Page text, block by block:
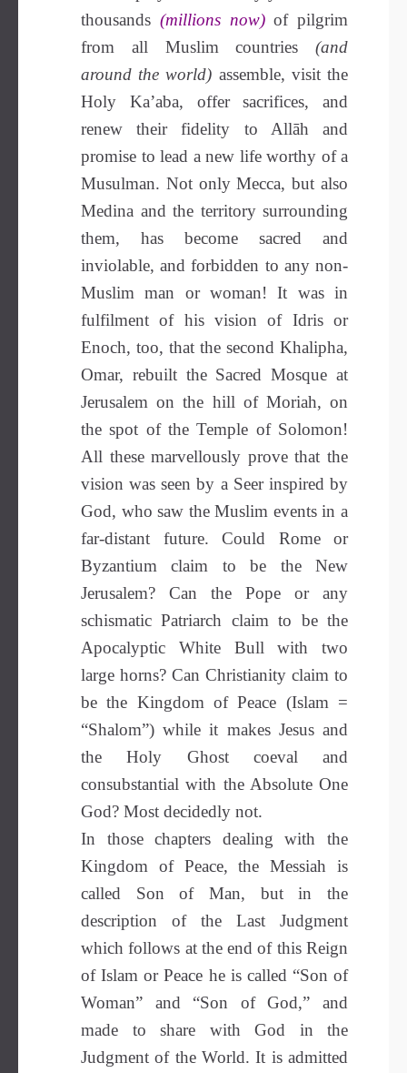
thousands (millions now)of pilgrim
from all Muslim countries (and
around the world) assemble, visit the
Holy Ka’aba, offer sacrifices, and
renew their fidelity to Allāh and
promise to lead a new life worthy of a
Musulman. Not only Mecca, but also
Medina and the territory surrounding
them, has become sacred and
inviolable, and forbidden to any non-
Muslim man or woman! It was in
fulfilment of his vision of Idris or
Enoch, too, that the second Khalipha,
Omar, rebuilt the Sacred Mosque at
Jerusalem on the hill of Moriah, on
the spot of the Temple of Solomon!
All these marvellously prove that the
vision was seen by a Seer inspired by
God, who saw the Muslim events in a
far-distant future. Could Rome or
Byzantium claim to be the New
Jerusalem? Can the Pope or any
schismatic Patriarch claim to be the
Apocalyptic White Bull with two
large horns? Can Christianity claim to
be the Kingdom of Peace (Islam =
“Shalom”) while it makes Jesus and
the Holy Ghost coeval and
consubstantial with the Absolute One
God? Most decidedly not.
In those chapters dealing with the
Kingdom of Peace, the Messiah is
called Son of Man, but in the
description of the Last Judgment
which follows at the end of this Reign
of Islam or Peace he is called “Son of
Woman” and “Son of God,” and
made to share with God in the
Judgment of the World. It is admitted